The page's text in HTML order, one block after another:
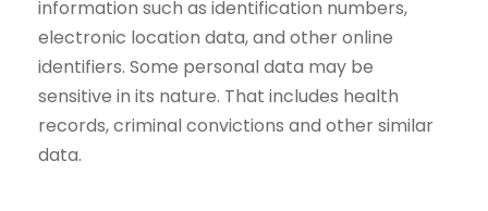
information such as identification numbers,
electronic location data, and other online
identifiers. Some personal data may be
sensitive in its nature. That includes health
records, criminal convictions and other similar
data.